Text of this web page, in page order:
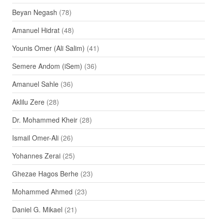
Beyan Negash (78)
Amanuel Hidrat(48)
Younis Omer (Ali Salim) (41)
Semere Andom (iSem) (36)
Amanuel Sahle(36)
Aklilu Zere(28)
Dr. Mohammed Kheir(28)
Ismail Omer-Ali(26)
Yohannes Zerai(25)
Ghezae Hagos Berhe(23)
Mohammed Ahmed (23)
Daniel G. Mikael (21)